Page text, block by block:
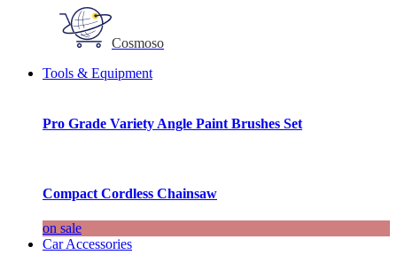
Cosmoso
Tools & Equipment
Pro Grade Variety Angle Paint Brushes Set
Compact Cordless Chainsaw
on sale
Car Accessories